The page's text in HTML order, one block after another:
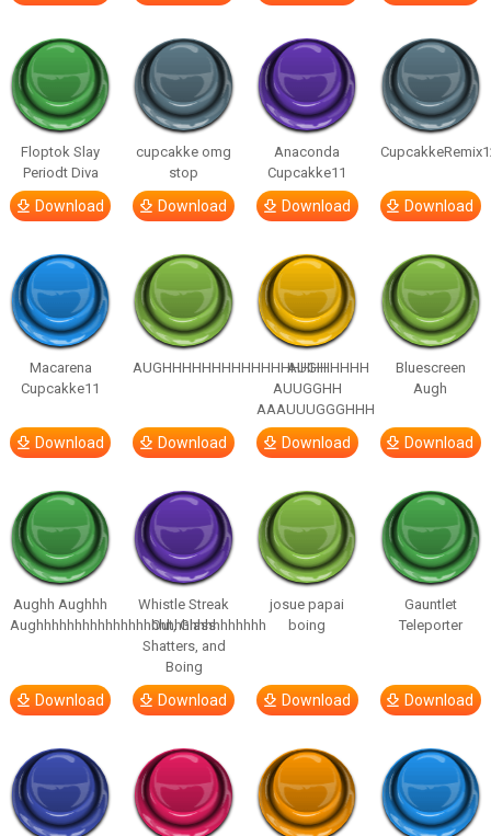
Floptok Slay
Periodt Diva
Download
cupcakke omg
stop
Download
Anaconda
Cupcakke11
Download Download
Macarena
Cupcakke11
Download
AUGHHHHHHHHHHHHHHHHHHHHH
Download
AUGH
AUUGGHH
AAAUUUGGGHHH
Download
Bluescreen
Augh
Download
Aughh Aughhh
Aughhhhhhhhhhhhhhhhhhhhhhhhhhhhhh
Download
Whistle Streak
Out, Glass
Shatters, and
Boing
Download
josue papai
boing
Download
Gauntlet
Teleporter
Download